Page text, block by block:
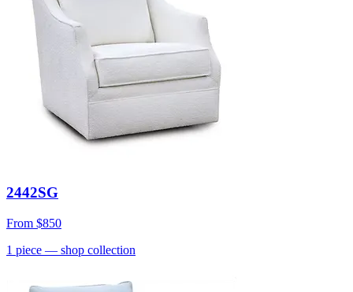
2442SG
From $850
1 piece — shop collection